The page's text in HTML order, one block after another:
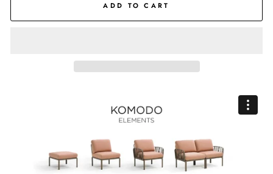
ADD TO CART